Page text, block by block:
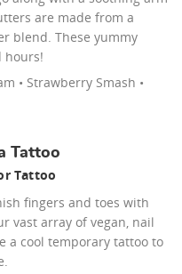
are made from a
blend. These yummy
hours!
• Strawberry Smash •
Tattoo
Tattoo
fingers and toes with
vast array of vegan, nail
a cool temporary tattoo to